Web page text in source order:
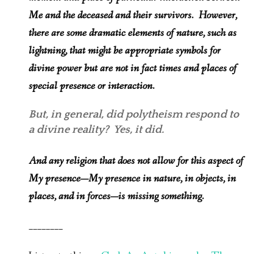
Me and the deceased and their survivors. However,
there are some dramatic elements of nature, such as
lightning, that might be appropriate symbols for
divine power but are not in fact times and places of
special presence or interaction.
But, in general, did polytheism respond to
a divine reality? Yes, it did.
And any religion that does not allow for this aspect of
My presence—My presence in nature, in objects, in
places, and in forces—is missing something.
________